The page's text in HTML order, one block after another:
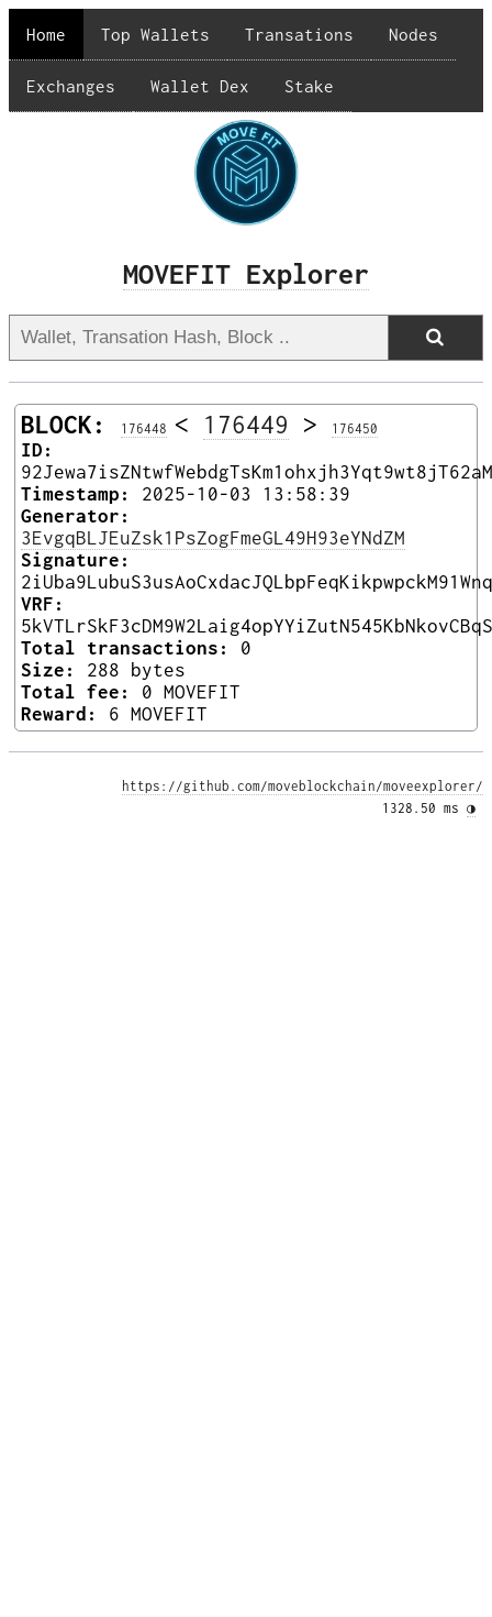
Home Top Wallets Transations Nodes
Exchanges Wallet Dex Stake
MOVEFIT Explorer
BLOCK: 176448 < 176449 > 176450
ID:
Timestamp:
2025-10-03 13:58:39
Generator:
3EvgqBLJEuZsk1PsZogFmeGL49H93eYNdZM
Signature:
VRF:
Total transactions:
0
Size:
288 bytes
Total fee:
0 MOVEFIT
Reward:
6 MOVEFIT
https://github.com/moveblockchain/moveexplorer/
1328.50 ms ◑